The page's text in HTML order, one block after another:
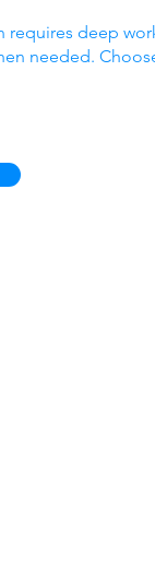
deep
needed.